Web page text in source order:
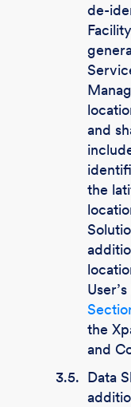
de-
and
the
the
and
3.5. Data